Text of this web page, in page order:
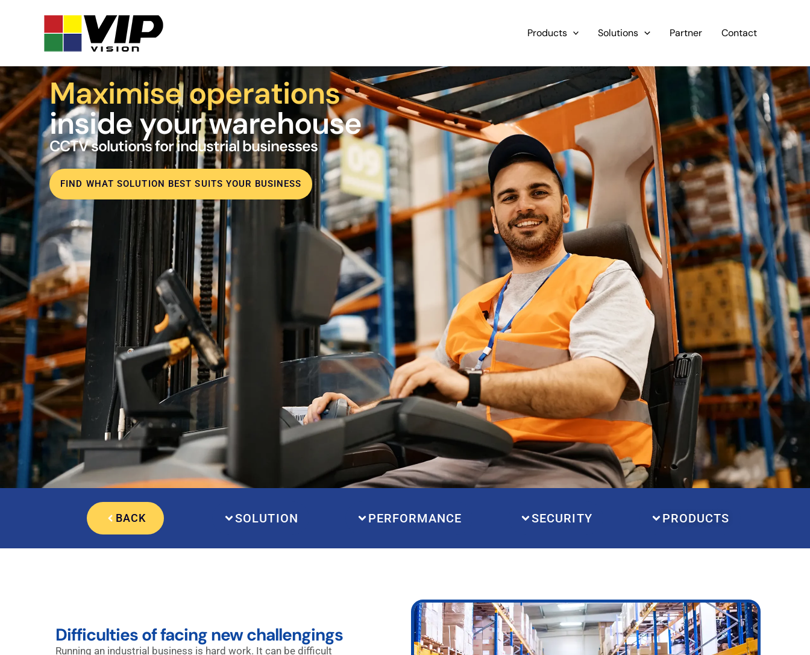
Products Solutions Partner Contact
Maximise operations
inside your warehouse
CCTV solutions for industrial businesses
FIND WHAT SOLUTION BEST SUITS YOUR BUSINESS
BACK SOLUTION PERFORMANCE SECURITY PRODUCTS
Difficulties of facing new challengings
Running an industrial business is hard work. It can be difficult